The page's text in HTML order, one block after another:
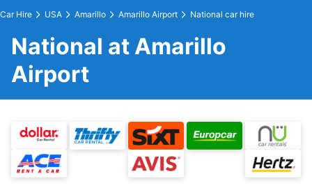
Car Hire USA Amarillo Amarillo Airport National car hire
National at Amarillo
Airport